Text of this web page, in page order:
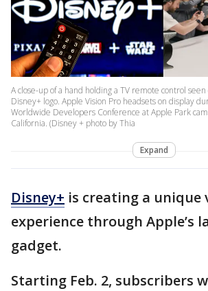
A close-up of a hand holding a TV remote control
Disney+ logo. Apple Vision Pro headsets on display
Worldwide Developers Conference at Apple Park
California. (Disney + photo by Thia
Expand
Disney+ is creating a unique
experience through Apple’s
gadget.
Starting Feb. 2, subscribers